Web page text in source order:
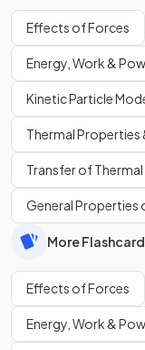
Effects of Forces
Energy, Work &
Kinetic Particle
Thermal Properties
Transfer of Thermal
General Properties
More
Effects of Forces
Energy, Work &